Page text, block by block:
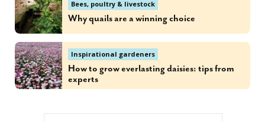
Bees, poultry & livestock
Why quails are a winning choice
Inspirational gardeners
How to grow everlasting daisies: tips from
experts